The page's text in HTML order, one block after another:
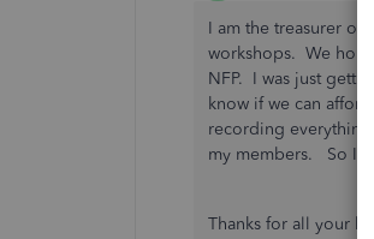
I am the treasurer of
workshops. We hold
NFP. I was just
know if we can
recording
my members. So I
Thanks for all your